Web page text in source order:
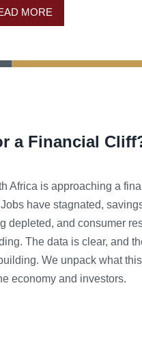
MORE
a Financial
Africa is approaching a
have stagnated,
depleted, and consumer
The data is clear, and
We unpack what
economy and investors.